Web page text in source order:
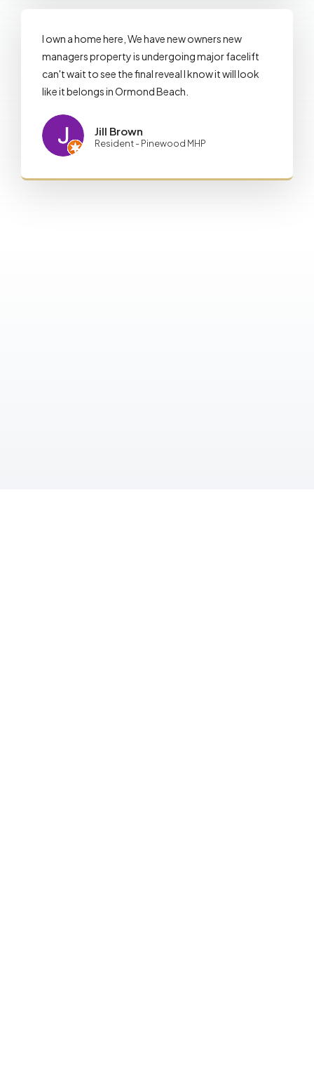
I own a home here, We have new owners new
managers property is undergoing major facelift
can't wait to see the final reveal I know it will look
like it belongs in Ormond Beach.
Jill Brown
Resident - Pinewood MHP